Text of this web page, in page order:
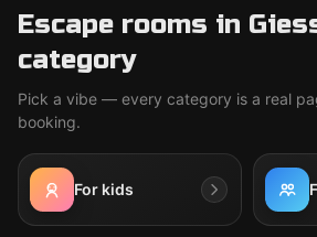
Escape rooms in
category
Pick a vibe — every category is a real
booking.
For kids